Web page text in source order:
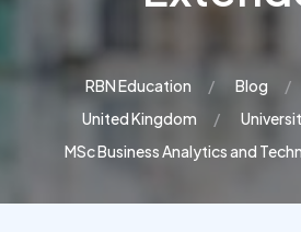
RBN Education Blog
United Kingdom
MSc Business Analytics and